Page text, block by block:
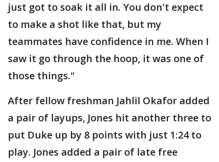
just got to soak it all in. You don't expect
to make a shot like that, but my
teammates have confidence in me. When I
saw it go through the hoop, it was one of
those things."
After fellow freshman Jahlil Okafor added
a pair of layups, Jones hit another three to
put Duke up by 8 points with just 1:24 to
play. Jones added a pair of late free